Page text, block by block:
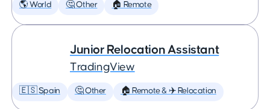
🌎 World 🤔 Other 🏠 Remote
Junior Relocation Assistant
TradingView
🇪🇸 Spain 🤔 Other 🏠 Remote & ✈️ Relocation